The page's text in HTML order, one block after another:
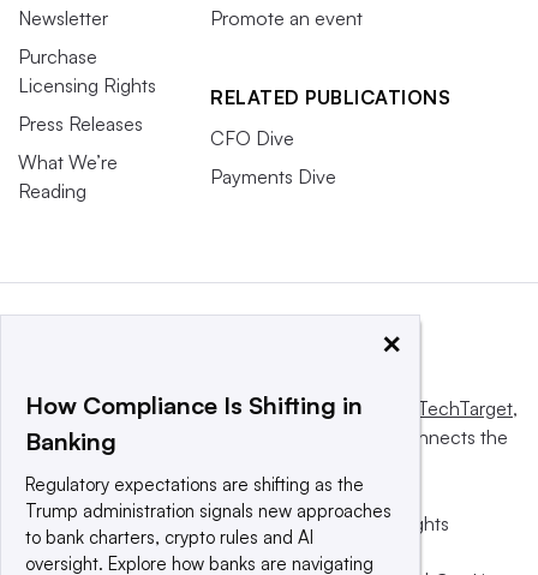
Newsletter
Purchase
Licensing Rights
Press Releases
What We’re
Reading
Promote an event
RELATED PUBLICATIONS
CFO Dive
Payments Dive
This website is owned and operated byInforma TechTarget,
a global network that informs, influences and connects the
© 2025 TechTarget, Inc. or its subsidiaries. All rights
reserved. An Informa PLC company.
×
How Compliance Is Shifting in
Banking
Regulatory expectations are shifting as the
Trump administration signals new approaches
to bank charters, crypto rules and AI
oversight. Explore how banks are navigating